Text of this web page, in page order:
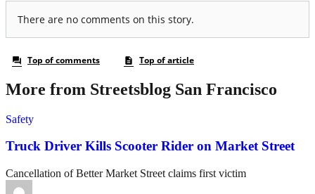
More from Streetsblog San Francisco
Safety
Truck Driver Kills Scooter Rider on Market Street
Cancellation of Better Market Street claims first victim